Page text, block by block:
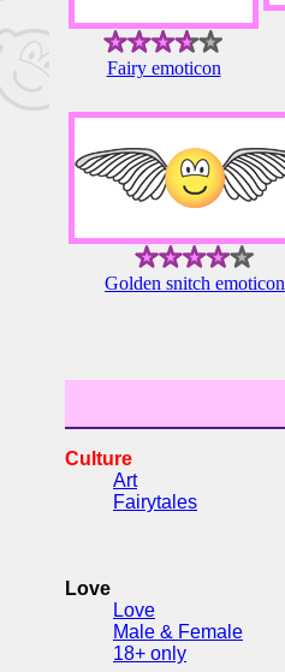
Fairy emoticon
Golden snitch emoticon
Culture
Art
Fairytales
Love
Love
Male & Female
18+ only